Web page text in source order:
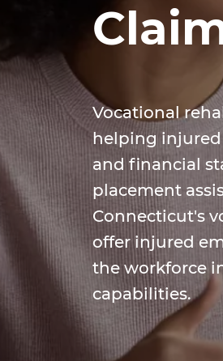
Vocational
helping
and financial
placement
Connecticut's
offer injured
the workforce
capabilities.